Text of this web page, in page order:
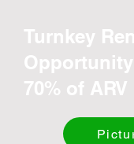
Turnkey
70% of ARV